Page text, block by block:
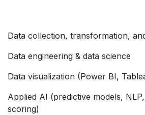
Data collection, transformation,
Data engineering & data science
Data visualization (Power BI,
Applied AI (predictive models,
scoring)